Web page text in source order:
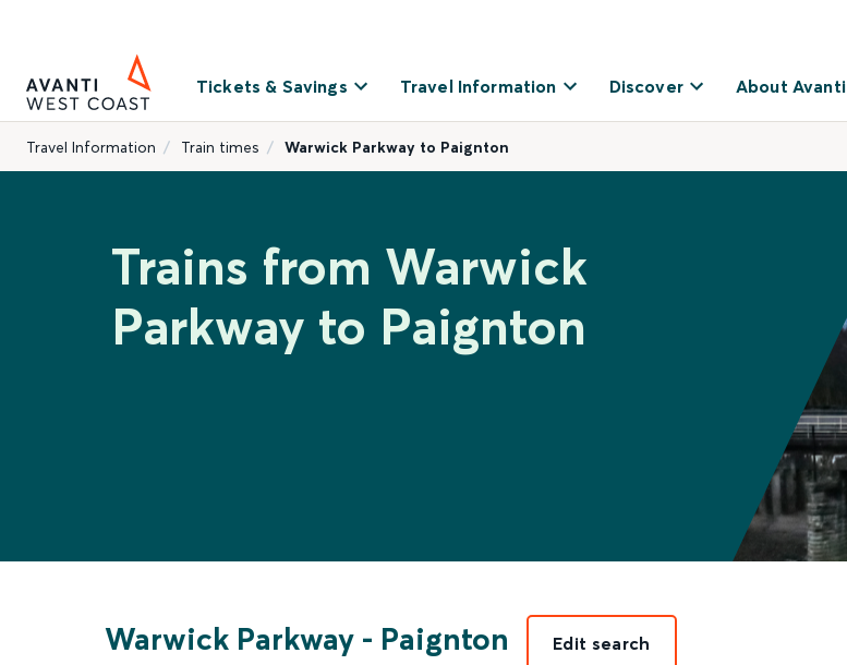
Tickets & Savings Travel Information Discover About Avanti
Travel Information Train times Warwick Parkway to Paignton
Trains from Warwick
Parkway to Paignton
Warwick Parkway - Paignton Edit search